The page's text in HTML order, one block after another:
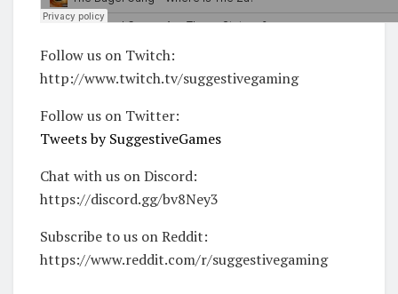
Follow us on Twitch:
http://www.twitch.tv/suggestivegaming
Follow us on Twitter:
Tweets by SuggestiveGames
Chat with us on Discord:
https://discord.gg/bv8Ney3
Subscribe to us on Reddit:
https://www.reddit.com/r/suggestivegaming